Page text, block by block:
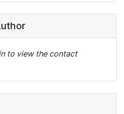
to view the contact